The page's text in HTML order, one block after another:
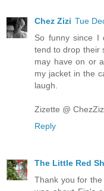
Chez Zizi Tue
So funny since I
tend to drop their
may have on or
my jacket in the
laugh.
Zizette @
Reply
The Little Red
Thank you for